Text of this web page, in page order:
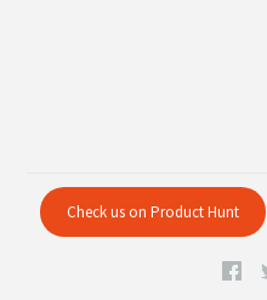
Check us on Product Hunt